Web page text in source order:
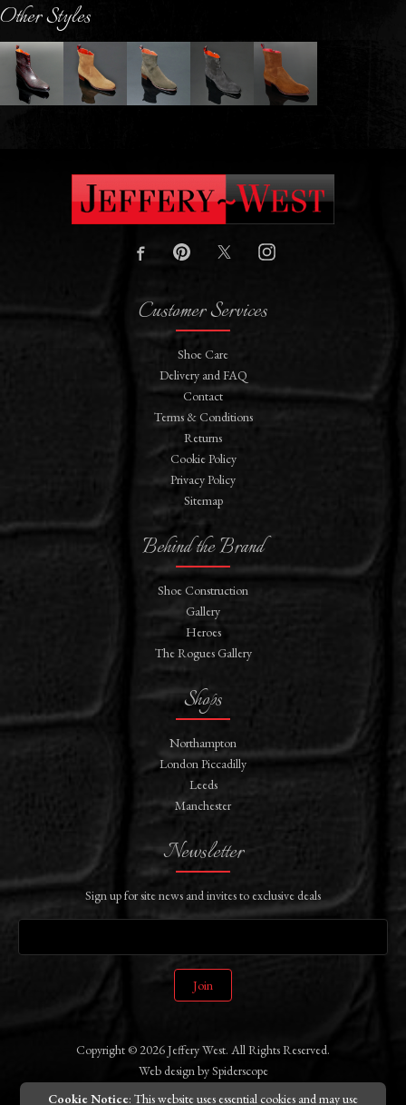
Other Styles
Customer Services
Shoe Care
Delivery and FAQ
Contact
Terms & Conditions
Returns
Cookie Policy
Privacy Policy
Sitemap
Behind the Brand
Shoe Construction
Gallery
Heroes
The Rogues Gallery
Shops
Northampton
London Piccadilly
Leeds
Manchester
Newsletter
Sign up for site news and invites to exclusive deals
Join
Copyright © 2026 Jeffery West. All Rights Reserved.
Web design bySpiderscope
Cookie Notice: This website uses essential cookies and may use